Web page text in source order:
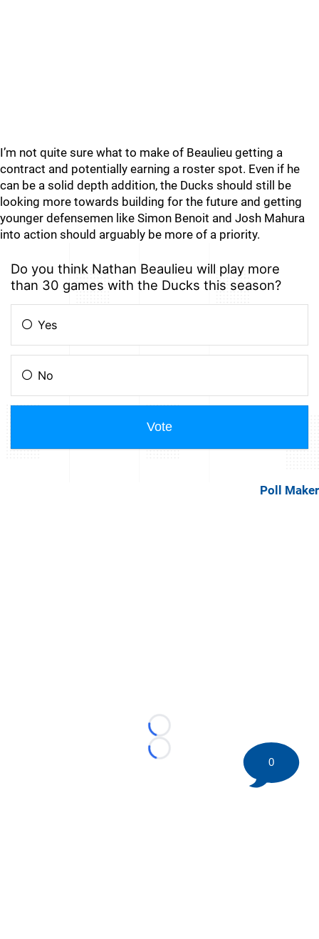
I’m not quite sure what to make of Beaulieu getting a
contract and potentially earning a roster spot. Even if he
can be a solid depth addition, the Ducks should still be
looking more towards building for the future and getting
younger defensemen like Simon Benoit and Josh Mahura
into action should arguably be more of a priority.
Poll Maker
Loading...
Loading...
0